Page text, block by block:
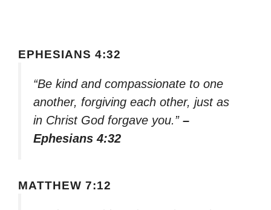
EPHESIANS 4:32
“Be kind and compassionate to one
another, forgiving each other, just as
in Christ God forgave you.” –
Ephesians 4:32
MATTHEW 7:12